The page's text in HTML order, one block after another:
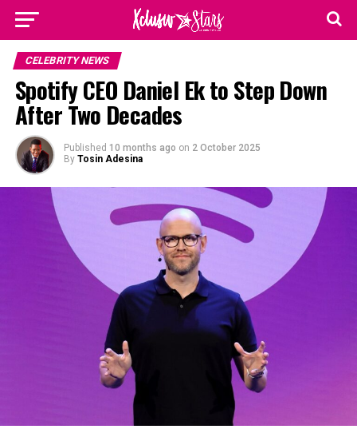
CELEBRITY NEWS
Spotify CEO Daniel Ek to Step Down
After Two Decades
Published 10 months ago on 2 October 2025
By Tosin Adesina